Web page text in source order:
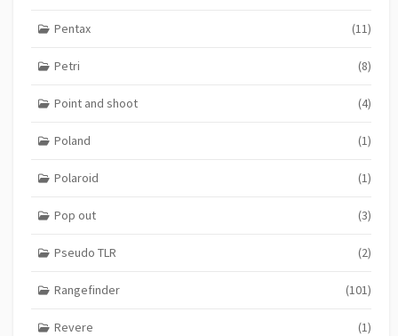
Pentax (11)
Petri (8)
Point and shoot (4)
Poland (1)
Polaroid (1)
Pop out (3)
Pseudo TLR (2)
Rangefinder (101)
Revere (1)